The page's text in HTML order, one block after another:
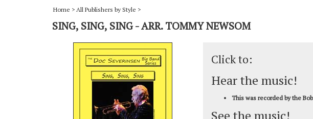
Home > All Publishers by Style >
SING, SING, SING - ARR. TOMMY NEWSOM
Click to:
Hear the music!
This was recorded by the
See the music!